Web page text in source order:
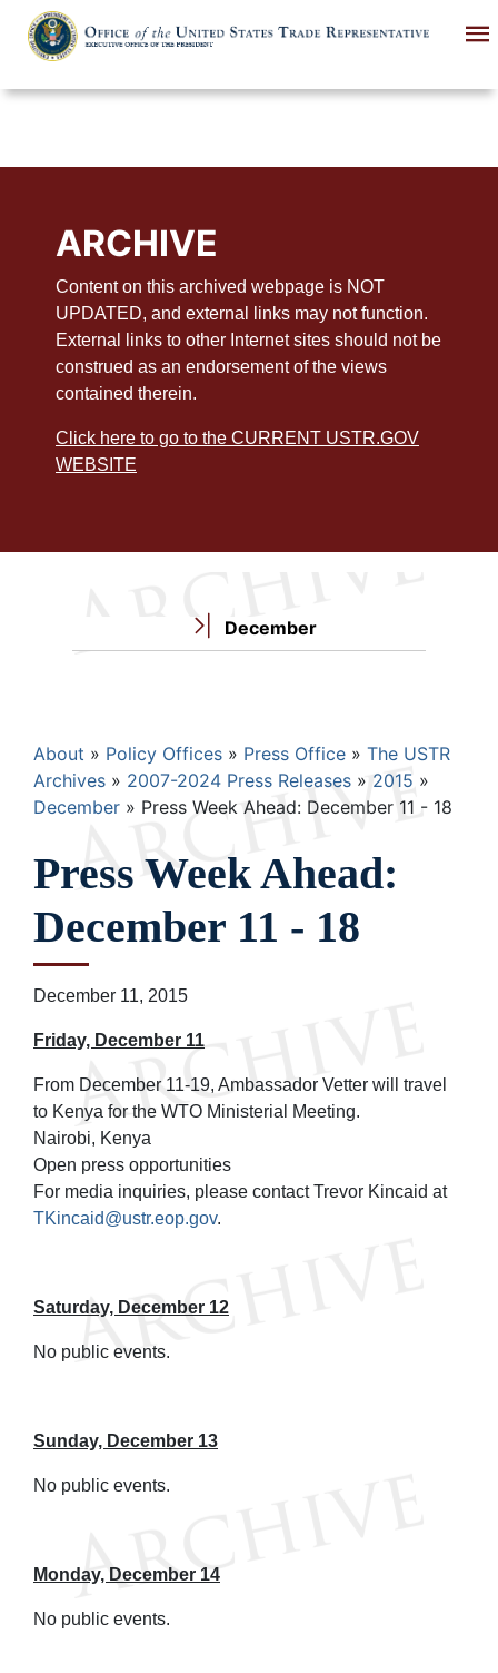
main
ARCHIVE
Content on this archived webpage is NOT
UPDATED, and external links may not function.
External links to other Internet sites should not be
construed as an endorsement of the views
contained therein.
Click here to go to the CURRENT USTR.GOV
WEBSITE
December
Breadcrumb
About Policy Offices Press Office
The USTR
Archives
2007-2024 Press Releases
2015
December
Press Week Ahead: December 11 - 18
Press Week Ahead:
December 11 - 18
December 11, 2015
Friday, December 11
From December 11-19, Ambassador Vetter will travel
to Kenya for the WTO Ministerial Meeting.
Nairobi, Kenya
Open press opportunities
For media inquiries, please contact Trevor Kincaid at
TKincaid@ustr.eop.gov.
Saturday, December 12
No public events.
Sunday, December 13
No public events.
Monday, December 14
No public events.